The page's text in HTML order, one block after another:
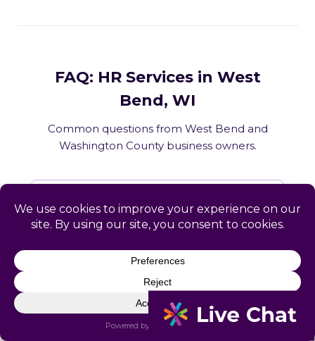
FAQ: HR Services in West
Bend, WI
Common questions from West Bend and
Washington County business owners.
What HR services does Catapult
provide in West Bend, WI?
employment law compliance?